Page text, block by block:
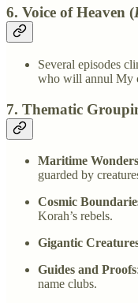
6. Voice of Heaven (
Several episodes
who will annul My
7. Thematic
Maritime Wonders
guarded by
Cosmic
Korah’s rebels.
Gigantic
Guides and Proofs
name clubs.